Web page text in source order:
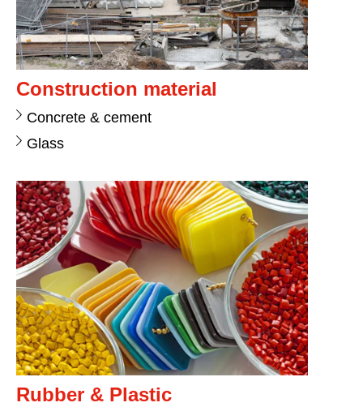
Construction material
Concrete & cement
Glass
Rubber & Plastic